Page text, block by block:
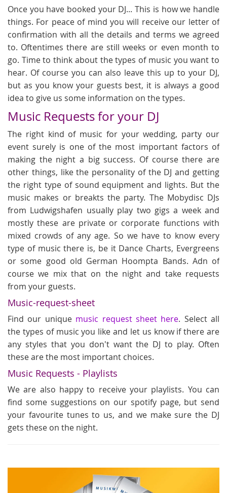
Once you have booked your DJ... This is how we handle
things. For peace of mind you will receive our letter of
confirmation with all the details and terms we agreed
to. Oftentimes there are still weeks or even month to
go. Time to think about the types of music you want to
hear. Of course you can also leave this up to your DJ,
but as you know your guests best, it is always a good
idea to give us some information on the types.
Music Requests for your DJ
The right kind of music for your wedding, party our
event surely is one of the most important factors of
making the night a big success. Of course there are
other things, like the personality of the DJ and getting
the right type of sound equipment and lights. But the
music makes or breakts the party. The Mobydisc DJs
from Ludwigshafen usually play two gigs a week and
mostly these are private or corporate functions with
mixed crowds of any age. So we have to know every
type of music there is, be it Dance Charts, Evergreens
or some good old German Hoompta Bands. Adn of
course we mix that on the night and take requests
from your guests.
Music-request-sheet
Find our unique music request sheet here. Select all
the types of music you like and let us know if there are
any styles that you don't want the DJ to play. Often
these are the most important choices.
Music Requests - Playlists
We are also happy to receive your playlists. You can
find some suggestions on our spotify page, but send
your favourite tunes to us, and we make sure the DJ
gets these on the night.